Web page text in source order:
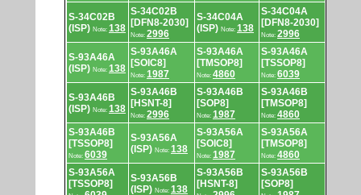
S-34C02B
(ISP) Note: 138
S-34C02B
[DFN8-2030]
Note: 2996
S-34C04A
(ISP) Note: 138
S-34C04A
[DFN8-2030]
Note: 2996
S-93A46A
(ISP) Note: 138
S-93A46A
[SOIC8]
Note: 1987
S-93A46A
[TMSOP8]
Note: 4860
S-93A46A
[TSSOP8]
Note: 6039
S-93A46B
(ISP) Note: 138
S-93A46B
[HSNT-8]
Note: 2996
S-93A46B
[SOP8]
Note: 1987
S-93A46B
[TMSOP8]
Note: 4860
S-93A46B
[TSSOP8]
Note: 6039
S-93A56A
(ISP) Note: 138
S-93A56A
[SOIC8]
Note: 1987
S-93A56A
[TMSOP8]
Note: 4860
S-93A56A
[TSSOP8]
S-93A56B
(ISP) Note: 138
S-93A56B
[HSNT-8]
S-93A56B
[SOP8]